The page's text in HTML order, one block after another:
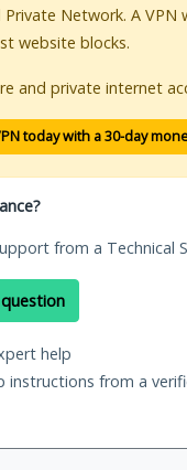
Private Network. A
website blocks.
and private internet
today with a 30-day
from a Technical
help
instructions from a